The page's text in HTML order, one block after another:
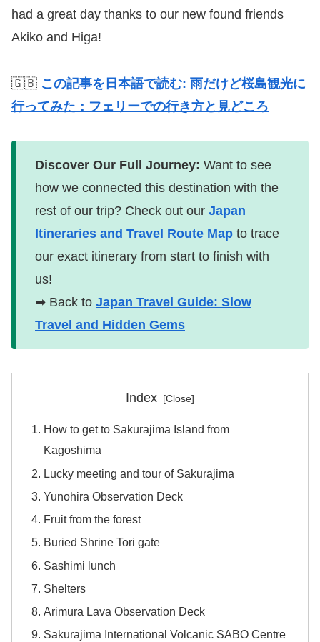
had a great day thanks to our new found friends
Akiko and Higa!
🇬🇧 この記事を日本語で読む: 雨だけど桜島観光に
行ってみた：フェリーでの行き方と見どころ
Discover Our Full Journey: Want to see
how we connected this destination with the
rest of our trip? Check out our Japan
Itineraries and Travel Route Map to trace
our exact itinerary from start to finish with
us!
➡ Back to Japan Travel Guide: Slow
Travel and Hidden Gems
Index
How to get to Sakurajima Island from
Kagoshima
Lucky meeting and tour of Sakurajima
Yunohira Observation Deck
Fruit from the forest
Buried Shrine Tori gate
Sashimi lunch
Shelters
Arimura Lava Observation Deck
Sakurajima International Volcanic SABO Centre